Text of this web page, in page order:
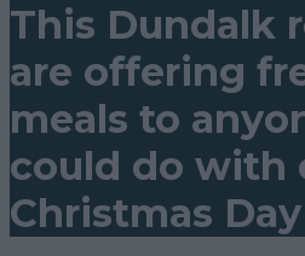
This Dundalk
are offering
meals to
could do with
Christmas Day